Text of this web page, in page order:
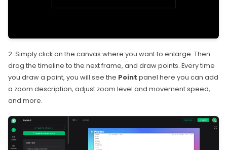
2. Simply click on the canvas where you want to enlarge. Then
drag the timeline to the next frame, and draw points. Every time
you draw a point, you will see the Point panel here you can add
a zoom description, adjust zoom level and movement speed,
and more.